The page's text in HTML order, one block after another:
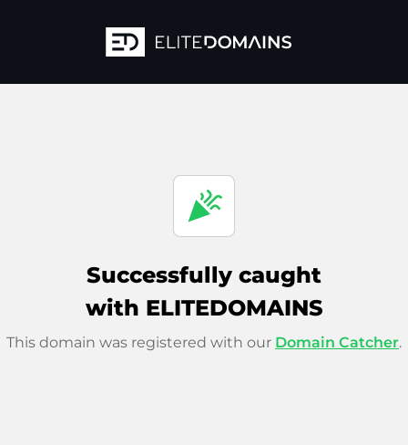
celebration
Successfully caught
with ELITEDOMAINS
This domain was registered with our Domain Catcher.